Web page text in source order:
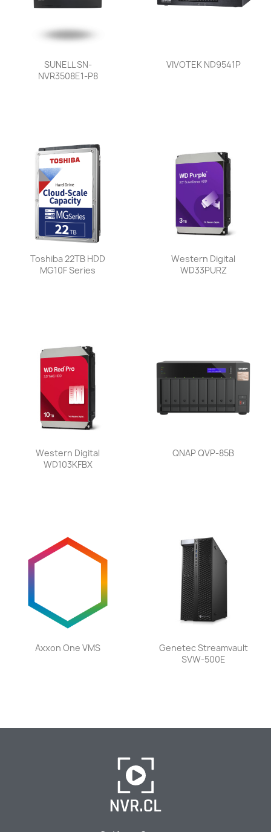
SUNELL SN-
NVR3508E1-P8
VIVOTEK ND9541P
Toshiba 22TB HDD
MG10F Series
Western Digital
WD33PURZ
Western Digital
WD103KFBX
QNAP QVP-85B
Axxon One VMS
Genetec Streamvault
SVW-500E